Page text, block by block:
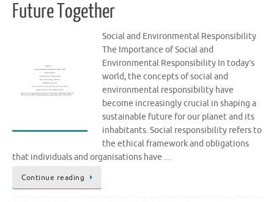
Future Together
Social and Environmental Responsibility
The Importance of Social and
Environmental Responsibility In today’s
world, the concepts of social and
environmental responsibility have
become increasingly crucial in shaping a
sustainable future for our planet and its
inhabitants. Social responsibility refers to
the ethical framework and obligations
that individuals and organisations have …
Continue reading